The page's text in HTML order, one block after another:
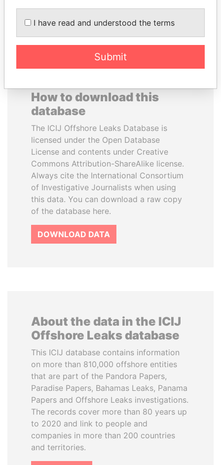
EXPLORE ALL
How to download this
database
The ICIJ Offshore Leaks Database is
licensed under the Open Database
License and contents under Creative
Commons Attribution-ShareAlike license.
Always cite the International Consortium
of Investigative Journalists when using
this data. You can download a raw copy
of the database here.
DOWNLOAD DATA
About the data in the ICIJ
Offshore Leaks database
This ICIJ database contains information
on more than 810,000 offshore entities
that are part of the Pandora Papers,
Paradise Papers, Bahamas Leaks, Panama
Papers and Offshore Leaks investigations.
The records cover more than 80 years up
to 2020 and link to people and
companies in more than 200 countries
and territories.
I have read and understood the terms
Submit